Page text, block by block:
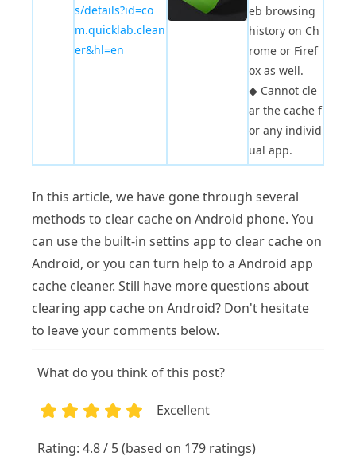
s/details?id=co
m.quicklab.clean
er&hl=en
eb browsing
history on Ch
rome or Firef
ox as well.
◆ Cannot cle
ar the cache f
or any individ
ual app.
In this article, we have gone through several
methods to clear cache on Android phone. You
can use the built-in settins app to clear cache on
Android, or you can turn help to a Android app
cache cleaner. Still have more questions about
clearing app cache on Android? Don't hesitate
to leave your comments below.
What do you think of this post?
Excellent
Rating: 4.8 / 5 (based on 179 ratings)